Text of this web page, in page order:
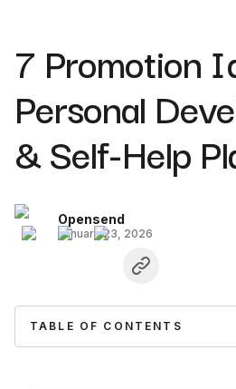
7 Promotion
Personal
& Self-Help
Opensend
January 23, 2026
TABLE OF CONTENTS